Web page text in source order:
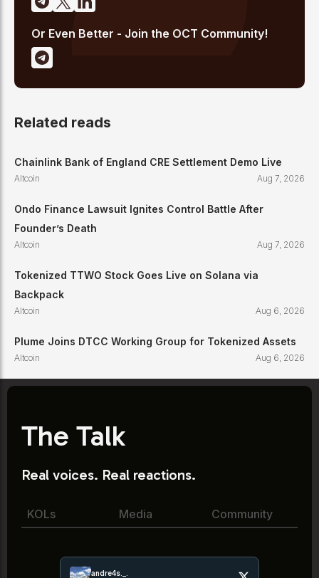
Or Even Better - Join the OCT Community!
Related reads
Chainlink Bank of England CRE Settlement Demo Live
Altcoin Aug 7, 2026
Ondo Finance Lawsuit Ignites Control Battle After
Founder’s Death
Altcoin Aug 7, 2026
Tokenized TTWO Stock Goes Live on Solana via
Backpack
Altcoin Aug 6, 2026
Plume Joins DTCC Working Group for Tokenized Assets
Altcoin Aug 6, 2026
The Talk
Real voices. Real reactions.
KOLs Media Community
andre4s._.